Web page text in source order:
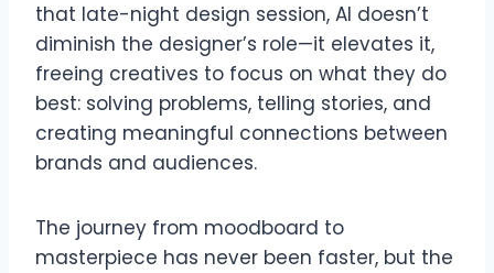
that late-night design session, AI doesn’t
diminish the designer’s role—it elevates it,
freeing creatives to focus on what they do
best: solving problems, telling stories, and
creating meaningful connections between
brands and audiences.
The journey from moodboard to
masterpiece has never been faster, but the